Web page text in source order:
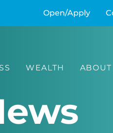
Open/Apply
WEALTH ABOUT